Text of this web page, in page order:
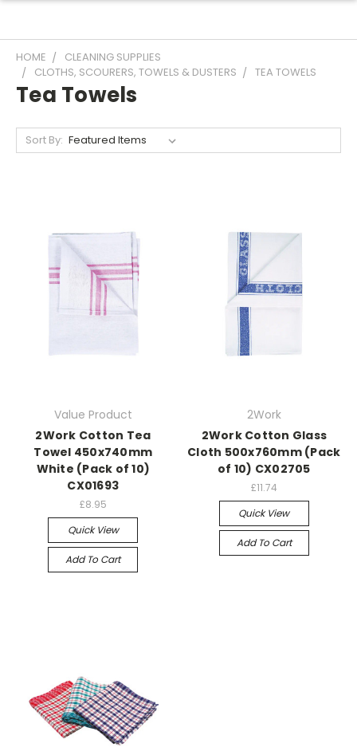
HOME
CLEANING SUPPLIES
CLOTHS, SCOURERS, TOWELS & DUSTERS
TEA TOWELS
Tea Towels
Sort By:
Value Product
2Work Cotton Tea
Towel 450x740mm
White (Pack of 10)
CX01693
£8.95
Quick View
Add To Cart
2Work
2Work Cotton Glass
Cloth 500x760mm (Pack
of 10) CX02705
£11.74
Quick View
Add To Cart